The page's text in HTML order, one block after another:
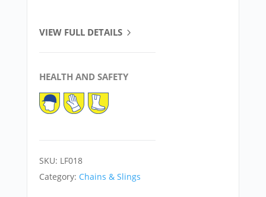
VIEW FULL DETAILS
HEALTH AND SAFETY
SKU: LF018
Category: Chains & Slings